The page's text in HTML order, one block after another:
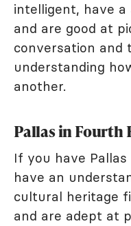
intelligent, have
and are good at
conversation and
understanding
another.
Pallas in Fourth
If you have
have an
cultural heritage
and are adept at